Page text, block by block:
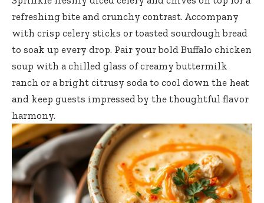
refreshing bite and crunchy contrast. Accompany
with crisp celery sticks or toasted sourdough bread
to soak up every drop. Pair your bold Buffalo chicken
soup with a chilled glass of creamy buttermilk
ranch or a bright citrusy soda to cool down the heat
and keep guests impressed by the thoughtful flavor
harmony.